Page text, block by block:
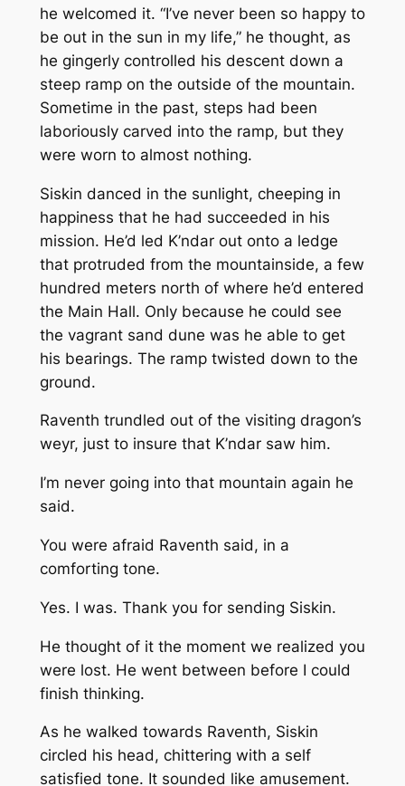
he welcomed it. “I’ve never been so happy to
be out in the sun in my life,” he thought, as
he gingerly controlled his descent down a
steep ramp on the outside of the mountain.
Sometime in the past, steps had been
laboriously carved into the ramp, but they
were worn to almost nothing.
Siskin danced in the sunlight, cheeping in
happiness that he had succeeded in his
mission. He’d led K’ndar out onto a ledge
that protruded from the mountainside, a few
hundred meters north of where he’d entered
the Main Hall. Only because he could see
the vagrant sand dune was he able to get
his bearings. The ramp twisted down to the
ground.
Raventh trundled out of the visiting dragon’s
weyr, just to insure that K’ndar saw him.
I’m never going into that mountain again he
said.
You were afraid Raventh said, in a
comforting tone.
Yes. I was. Thank you for sending Siskin.
He thought of it the moment we realized you
were lost. He went between before I could
finish thinking.
As he walked towards Raventh, Siskin
circled his head, chittering with a self
satisfied tone. It sounded like amusement.